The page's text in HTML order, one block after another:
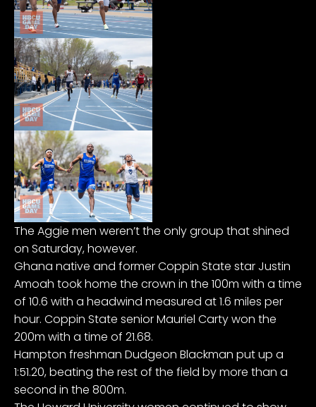
The Aggie men weren’t the only group that shined
on Saturday, however.
Ghana native and former Coppin State star Justin
Amoah took home the crown in the 100m with a time
of 10.6 with a headwind measured at 1.6 miles per
hour. Coppin State senior Mauriel Carty won the
200m with a time of 21.68.
Hampton freshman Dudgeon Blackman put up a
1:51.20, beating the rest of the field by more than a
second in the 800m.